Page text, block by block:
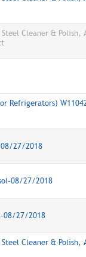
Steel Cleaner & Polish,
Refrigerators)
08/27/2018
08/27/2018
08/27/2018
Steel Cleaner & Polish,